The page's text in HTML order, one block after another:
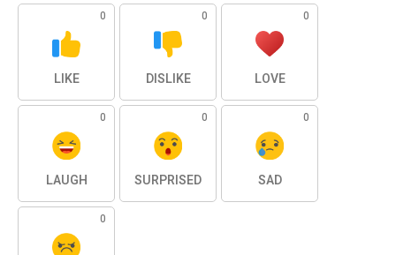
0
LIKE
0
DISLIKE
0
LOVE
0
LAUGH
0
SURPRISED
0
SAD
0